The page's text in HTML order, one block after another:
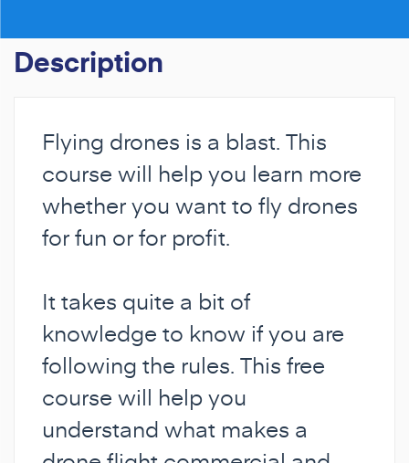
Description
Flying drones is a blast. This
course will help you learn more
whether you want to fly drones
for fun or for profit.
It takes quite a bit of
knowledge to know if you are
following the rules. This free
course will help you
understand what makes a